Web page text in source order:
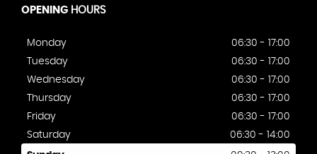
OPENING HOURS
Monday
06:30 - 17:00
Tuesday
06:30 - 17:00
Wednesday
06:30 - 17:00
Thursday
06:30 - 17:00
Friday
06:30 - 17:00
Saturday
06:30 - 14:00